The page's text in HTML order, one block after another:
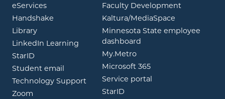
eServicesopens in new window
Handshake opens in new window
Libraryopens in new window
LinkedIn Learning opens in new window
StarID opens in new window
Student email
opens in new window
Technology Support
Zoom opens in new window
Faculty Development
Kaltura/MediaSpace
Minnesota State employee
dashboard
My.Metroopens in new window
Microsoft 365opens in new
Service portal
StarID